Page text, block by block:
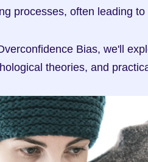
processes, often leading
Bias, we'll
theories, and